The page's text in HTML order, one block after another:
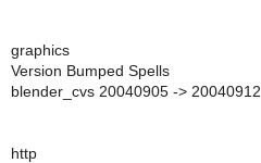
graphics
Version Bumped Spells
blender_cvs 20040905 -> 20040912
http